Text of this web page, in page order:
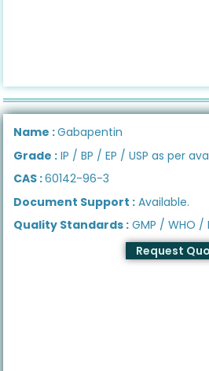
Name :Gabapentin
Grade : IP / BP / EP / USP as per
CAS :60142-96-3
Document Support : Available.
Quality Standards : GMP / WHO /
Request